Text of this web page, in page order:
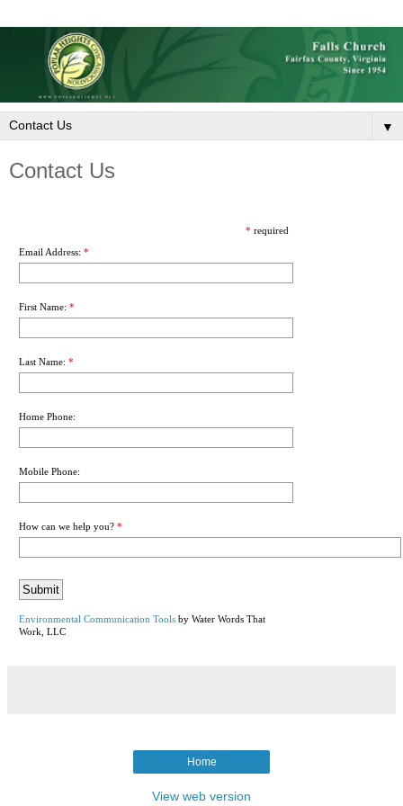
▼
Contact Us
* required
Email Address: *
First Name: *
Last Name: *
Home Phone:
Mobile Phone:
How can we help you? *
Environmental Communication Tools by Water Words That
Work, LLC
Home
View web version